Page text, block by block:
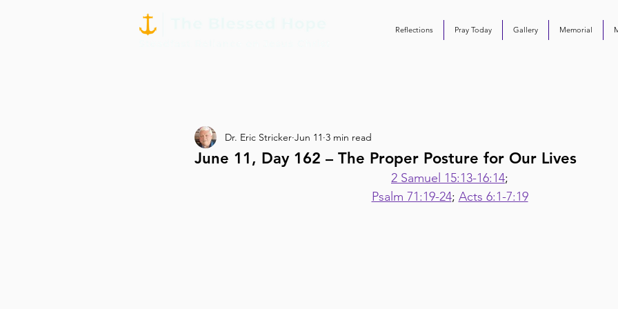
Reflections Pray Today Gallery Memorial
June 11, Day 162 – The Proper Posture for Our Lives
Dr. Eric Stricker Jun 11 3 min read
2 Samuel 15:13-16:14;
Psalm 71:19-24; Acts 6:1-7:19